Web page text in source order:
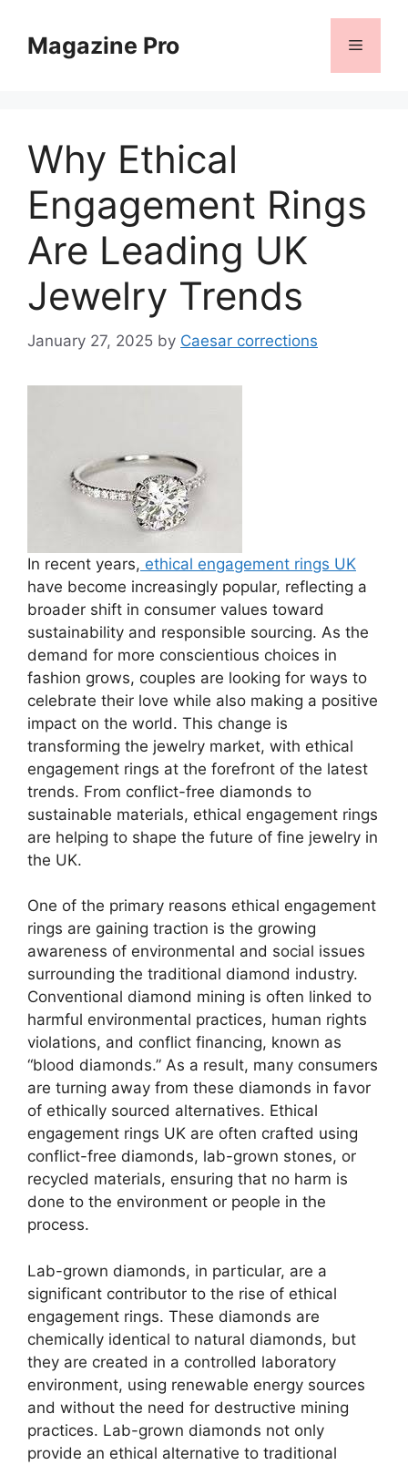
contentMagazine Pro Menu
Why Ethical
Engagement Rings
Are Leading UK
Jewelry Trends
January 27, 2025 by Caesar corrections
In recent years, ethical engagement rings UK
have become increasingly popular, reflecting a
broader shift in consumer values toward
sustainability and responsible sourcing. As the
demand for more conscientious choices in
fashion grows, couples are looking for ways to
celebrate their love while also making a positive
impact on the world. This change is
transforming the jewelry market, with ethical
engagement rings at the forefront of the latest
trends. From conflict-free diamonds to
sustainable materials, ethical engagement rings
are helping to shape the future of fine jewelry in
the UK.
One of the primary reasons ethical engagement
rings are gaining traction is the growing
awareness of environmental and social issues
surrounding the traditional diamond industry.
Conventional diamond mining is often linked to
harmful environmental practices, human rights
violations, and conflict financing, known as
“blood diamonds.” As a result, many consumers
are turning away from these diamonds in favor
of ethically sourced alternatives. Ethical
engagement rings UK are often crafted using
conflict-free diamonds, lab-grown stones, or
recycled materials, ensuring that no harm is
done to the environment or people in the
process.
Lab-grown diamonds, in particular, are a
significant contributor to the rise of ethical
engagement rings. These diamonds are
chemically identical to natural diamonds, but
they are created in a controlled laboratory
environment, using renewable energy sources
and without the need for destructive mining
practices. Lab-grown diamonds not only
provide an ethical alternative to traditional